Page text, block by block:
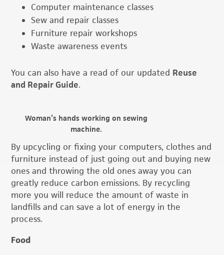
Computer maintenance classes
Sew and repair classes
Furniture repair workshops
Waste awareness events
You can also have a read of our updated Reuse
and Repair Guide.
Woman’s hands working on sewing
machine.
By upcycling or fixing your computers, clothes and
furniture instead of just going out and buying new
ones and throwing the old ones away you can
greatly reduce carbon emissions. By recycling
more you will reduce the amount of waste in
landfills and can save a lot of energy in the
process.
Food